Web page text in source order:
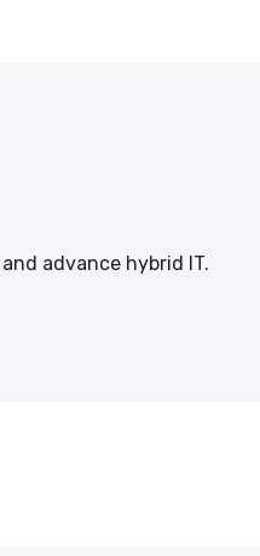
advance hybrid IT.